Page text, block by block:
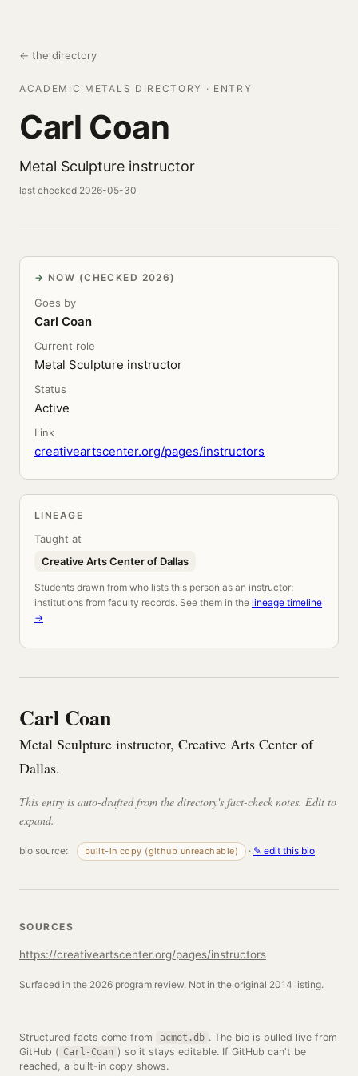
← the directory
ACADEMIC METALS DIRECTORY · ENTRY
Carl Coan
Metal Sculpture instructor
last checked 2026-05-30
NOW (CHECKED 2026)
Goes by
Carl Coan
Current role
Metal Sculpture instructor
Status
Active
Link
creativeartscenter.org/pages/instructors
LINEAGE
Taught at
Creative Arts Center of Dallas
Students drawn from who lists this person as an instructor;
institutions from faculty records. See them in the lineage timeline
→
Carl Coan
Metal Sculpture instructor, Creative Arts Center of
Dallas.
This entry is auto-drafted from the directory's fact-check notes. Edit to
expand.
bio source: built-in copy (github unreachable) · ✎ edit this bio
SOURCES
https://creativeartscenter.org/pages/instructors
Surfaced in the 2026 program review. Not in the original 2014 listing.
Structured facts come from acmet.db . The bio is pulled live from
GitHub ( Carl-Coan ) so it stays editable. If GitHub can't be
reached, a built-in copy shows.